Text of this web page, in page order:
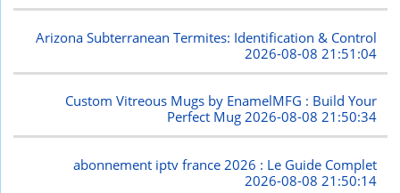
Arizona Subterranean Termites: Identification & Control
2026-08-08 21:51:04
Custom Vitreous Mugs by EnamelMFG : Build Your
Perfect Mug2026-08-08 21:50:34
abonnement iptv france 2026 : Le Guide Complet
2026-08-08 21:50:14